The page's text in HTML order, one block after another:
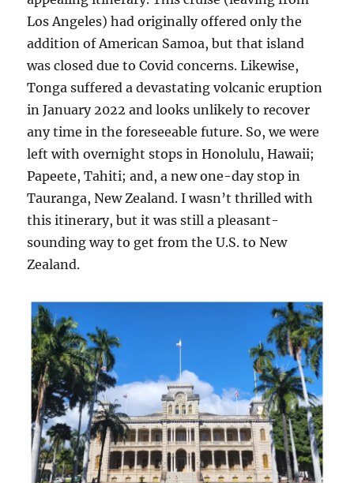
Los Angeles) had originally offered only the
addition of American Samoa, but that island
was closed due to Covid concerns. Likewise,
Tonga suffered a devastating volcanic eruption
in January 2022 and looks unlikely to recover
any time in the foreseeable future. So, we were
left with overnight stops in Honolulu, Hawaii;
Papeete, Tahiti; and, a new one-day stop in
Tauranga, New Zealand. I wasn’t thrilled with
this itinerary, but it was still a pleasant-
sounding way to get from the U.S. to New
Zealand.